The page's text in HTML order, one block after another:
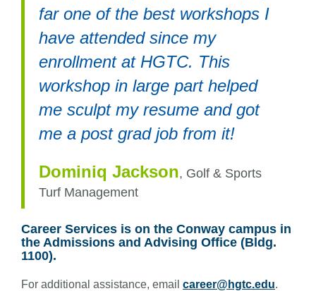
far one of the best workshops I
have attended since my
enrollment at HGTC. This
workshop in large part helped
me sculpt my resume and got
me a post grad job from it!
Dominiq Jackson, Golf & Sports
Turf Management
Career Services is on the Conway campus in
the Admissions and Advising Office (Bldg.
1100).
For additional assistance, email career@hgtc.edu.